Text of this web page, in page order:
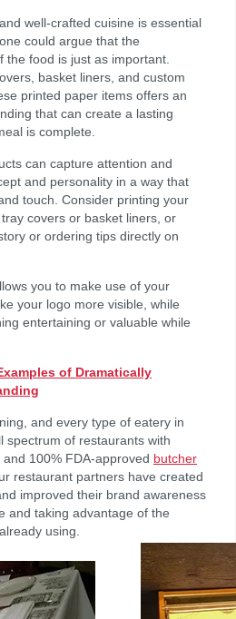
well-crafted cuisine is essential
could argue that the
the food is just as important.
basket liners, and custom
printed paper items offers an
that can create a lasting
is complete.
can capture attention and
and personality in a way that
touch. Consider printing your
covers or basket liners, or
or ordering tips directly on
you to make use of your
your logo more visible, while
entertaining or valuable while
of Dramatically
and every type of eatery in
spectrum of restaurants with
and 100% FDA-approved butcher
restaurant partners have created
improved their brand awareness
and taking advantage of the
using.